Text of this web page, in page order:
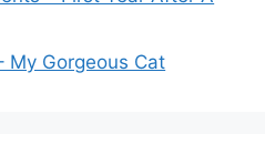
My Gorgeous Cat